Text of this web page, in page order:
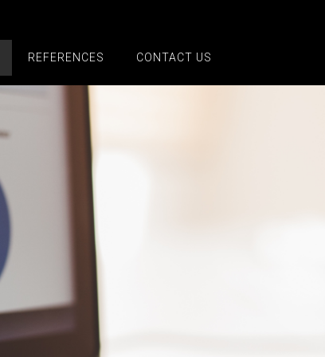
REFERENCES CONTACT US